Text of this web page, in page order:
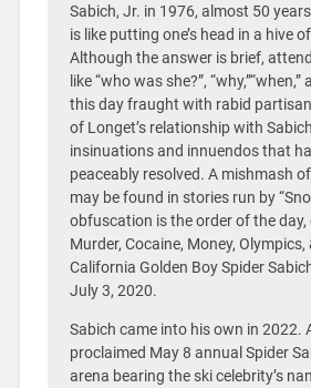
Sabich, Jr. in 1976, almost 50
is like putting one’s head in a hive
Although the answer is brief,
like “who was she?”,
this day fraught with rabid
of Longet’s relationship with
insinuations and innuendos that
peaceably resolved. A mishmash
may be found in stories run by
obfuscation is the order of the day,
Murder, Cocaine, Money, Olympics,
California Golden Boy Spider
July 3, 2020.
Sabich came into his own in 2022.
proclaimed May 8 annual Spider
arena bearing the ski celebrity’s